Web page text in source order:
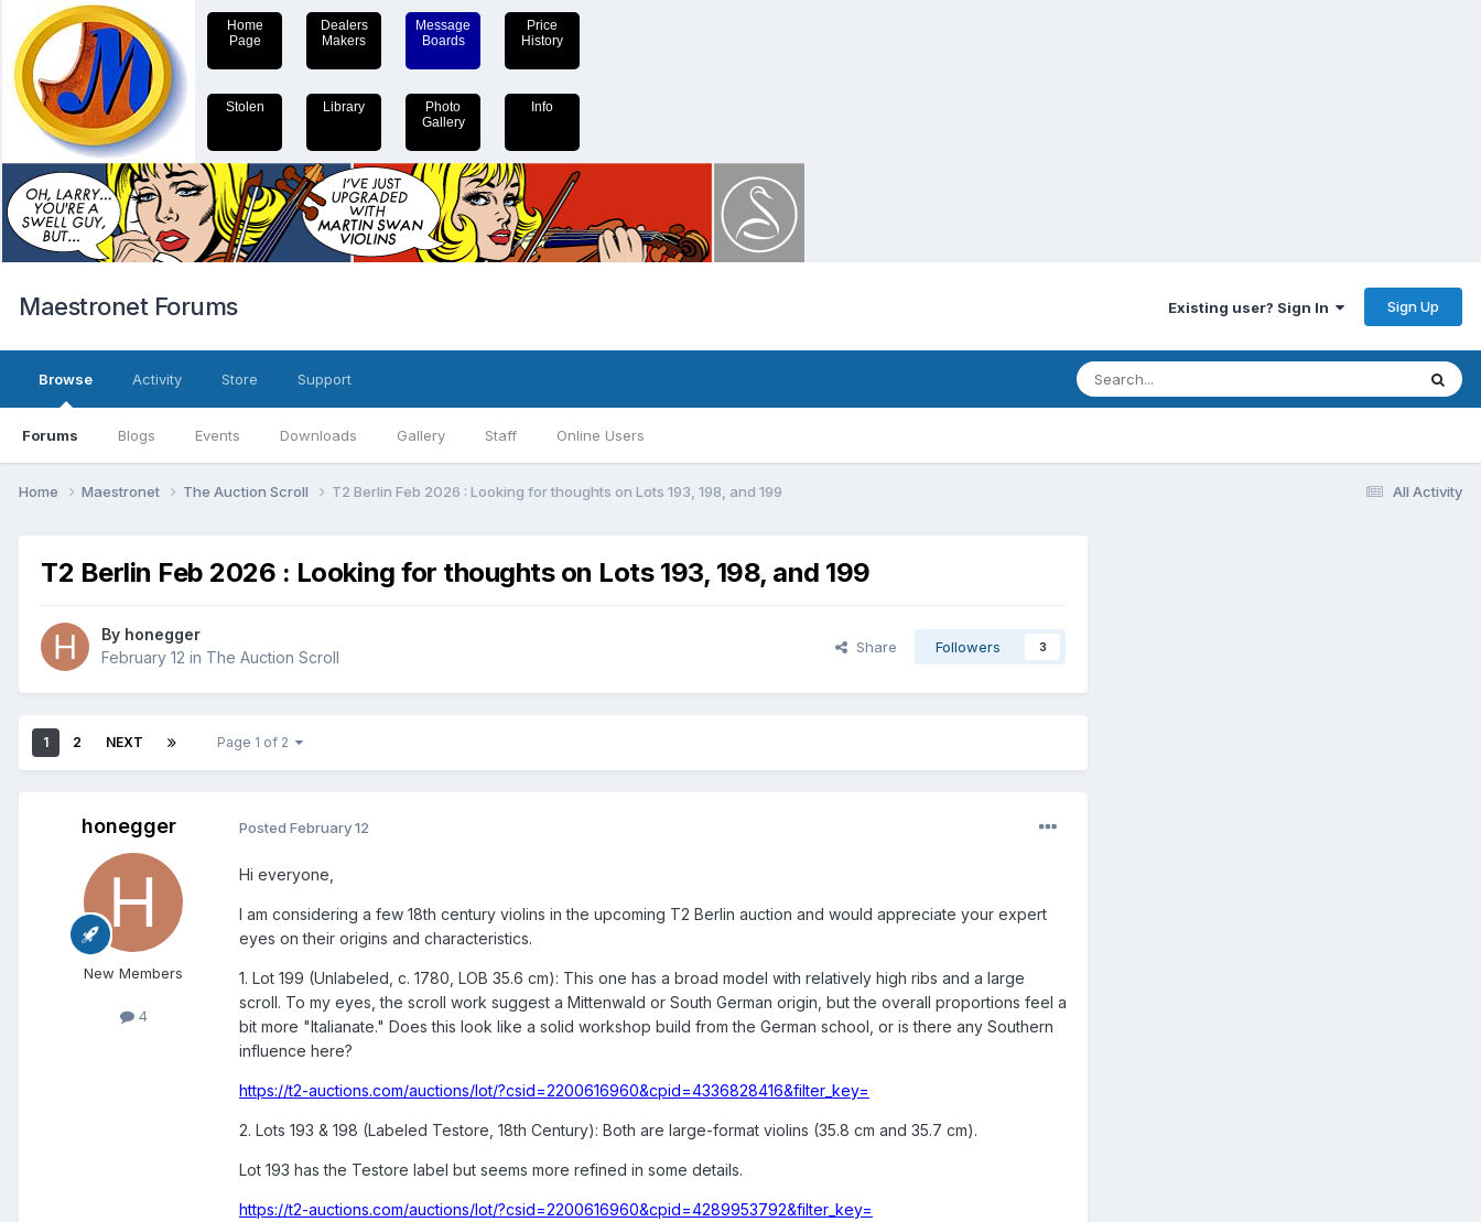
Home
Page
Dealers
Makers
Message
Boards
Price
History
Stolen Library
Photo
Gallery
Info
Maestronet Forums Existing user? Sign In Sign Up
Browse
Forums Blogs Events Downloads Gallery Staff Online Users
Activity Store Support
All Activity
Home Maestronet The Auction Scroll T2 Berlin Feb 2026 : Looking for thoughts on Lots 193, 198, and 199
T2 Berlin Feb 2026 : Looking for thoughts on Lots 193, 198, and 199
By honegger
February 12 in The Auction Scroll
Share Followers 3
1 2 NEXT Page 1 of 2
honegger
New Members
4
Posted February 12
Hi everyone,
I am considering a few 18th century violins in the upcoming T2 Berlin auction and would appreciate your expert
eyes on their origins and characteristics.
1. Lot 199 (Unlabeled, c. 1780, LOB 35.6 cm): This one has a broad model with relatively high ribs and a large
scroll. To my eyes, the scroll work suggest a Mittenwald or South German origin, but the overall proportions feel a
bit more "Italianate." Does this look like a solid workshop build from the German school, or is there any Southern
influence here?
https://t2-auctions.com/auctions/lot/?csid=2200616960&cpid=4336828416&filter_key=
2. Lots 193 & 198 (Labeled Testore, 18th Century): Both are large-format violins (35.8 cm and 35.7 cm).
Lot 193 has the Testore label but seems more refined in some details.
https://t2-auctions.com/auctions/lot/?csid=2200616960&cpid=4289953792&filter_key=